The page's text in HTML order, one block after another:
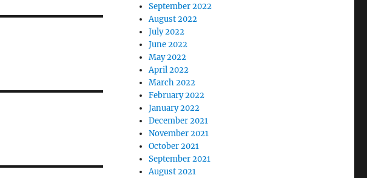
September 2022
August 2022
July 2022
June 2022
May 2022
April 2022
March 2022
February 2022
January 2022
December 2021
November 2021
October 2021
September 2021
August 2021